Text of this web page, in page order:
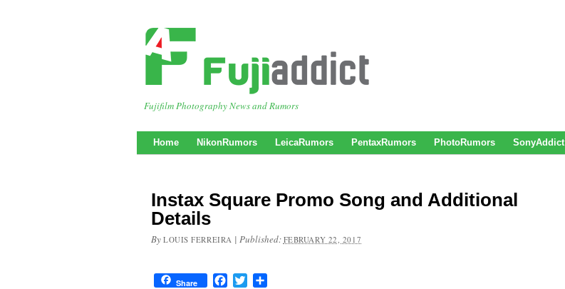
Fujifilm Photography News and Rumors
Home NikonRumors LeicaRumors PentaxRumors PhotoRumors SonyAddict
Instax Square Promo Song and Additional
Details
By LOUIS FERREIRA | Published: FEBRUARY 22, 2017
Share FacebookTwitter